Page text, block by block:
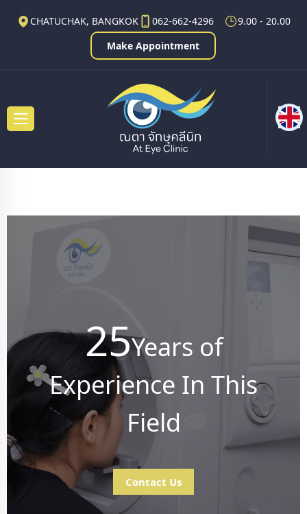
CHATUCHAK, BANGKOK 062-662-4296
9.00 - 20.00
Make Appointment
25Years of
Experience In This
Field
Contact Us